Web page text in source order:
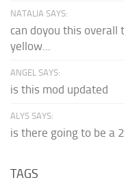
NATALIA SAYS:
can doyou this
yellow...
ANGEL SAYS:
is this mod updated
ALYS SAYS:
is there going to be a
TAGS